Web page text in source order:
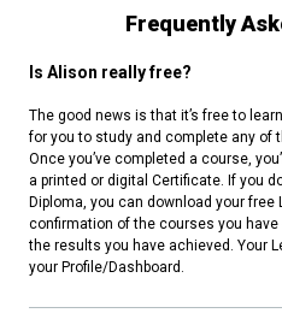
Frequently
Is Alison really free?
The good news is that it’s free to
for you to study and complete any of
Once you’ve completed a course,
a printed or digital Certificate. If you
Diploma, you can download your free
confirmation of the courses you
the results you have achieved. Your
your Profile/Dashboard.